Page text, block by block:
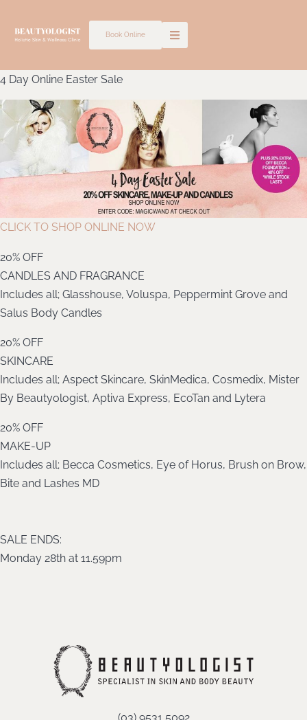
Book Online
4 Day Online Easter Sale
CLICK TO SHOP ONLINE NOW
20% OFF
CANDLES AND FRAGRANCE
Includes all; Glasshouse, Voluspa, Peppermint Grove and
Salus Body Candles
20% OFF
SKINCARE
Includes all; Aspect Skincare, SkinMedica, Cosmedix, Mister
By Beautyologist, Aptiva Express, EcoTan and Lytera
20% OFF
MAKE-UP
Includes all; Becca Cosmetics, Eye of Horus, Brush on Brow,
Bite and Lashes MD
SALE ENDS:
Monday 28th at 11.59pm